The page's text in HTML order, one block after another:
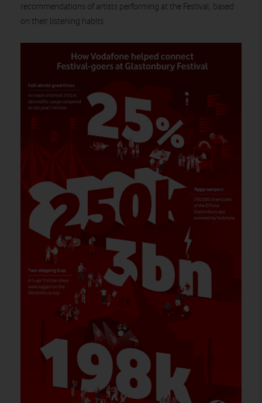
recommendations of artists performing at the Festival, based
on their listening habits.